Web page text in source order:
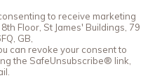
to receive marketing
Floor, St James' Buildings, 79
GB,
can revoke your consent to
the SafeUnsubscribe® link,